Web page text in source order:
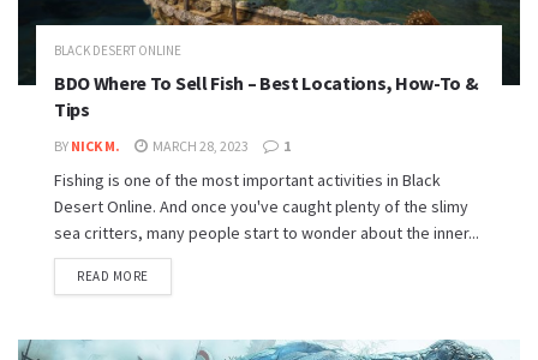
BLACK DESERT ONLINE
BDO Where To Sell Fish – Best Locations, How-To &
Tips
BY NICK M. MARCH 28, 2023 1
Fishing is one of the most important activities in Black
Desert Online. And once you've caught plenty of the slimy
sea critters, many people start to wonder about the inner...
READ MORE